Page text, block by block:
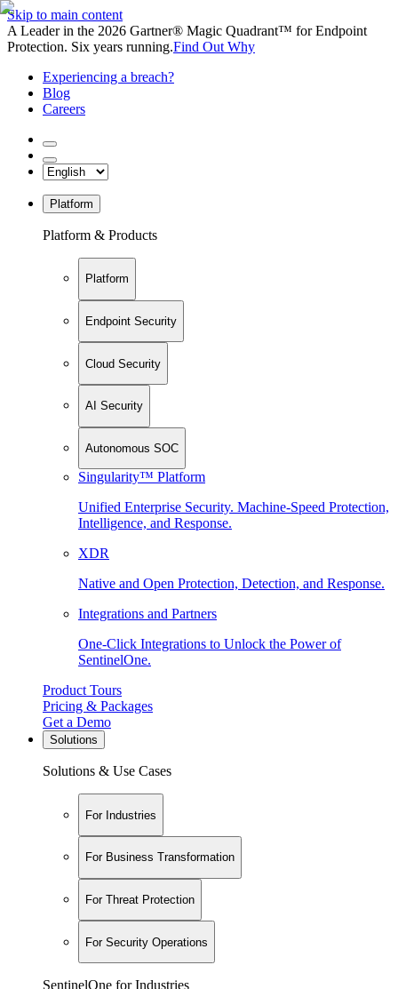
Skip to main content
A Leader in the 2026 Gartner® Magic Quadrant™ for Endpoint
Protection. Six years running.Find Out Why
Experiencing a breach?
Blog
Careers
Platform
Platform & Products
Platform
Endpoint Security
Cloud Security
AI Security
Autonomous SOC
Singularity™ Platform
Unified Enterprise Security. Machine-Speed Protection,
Intelligence, and Response.
XDR
Native and Open Protection, Detection, and Response.
Integrations and Partners
One-Click Integrations to Unlock the Power of
SentinelOne.
Product Tours
Pricing & Packages
Get a Demo
Solutions
Solutions & Use Cases
For Industries
For Business Transformation
For Threat Protection
For Security Operations
SentinelOne for Industries